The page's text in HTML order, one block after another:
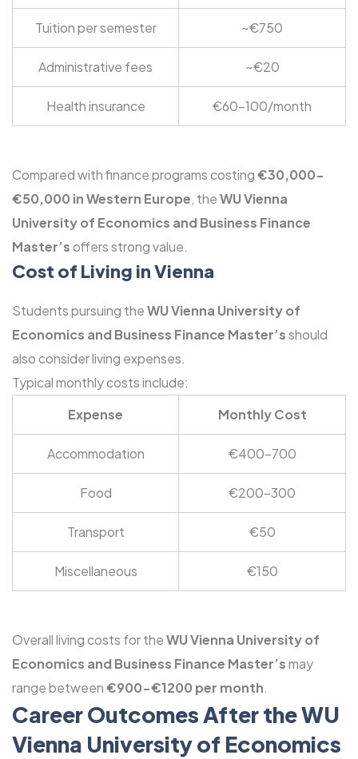
Tuition per semester ~€750
Administrative fees ~€20
Health insurance €60-100/month
Compared with finance programs costing€30,000-
€50,000 in Western Europe, theWU Vienna
University of Economics and Business Finance
Master’soffers strong value.
Cost of Living in Vienna
Students pursuing theWU Vienna University of
Economics and Business Finance Master’sshould
also consider living expenses.
Typical monthly costs include:
Expense
Monthly Cost
Accommodation €400-700
Food €200-300
Transport €50
Miscellaneous €150
Overall living costs for theWU Vienna University of
Economics and Business Finance Master’smay
range between€900-€1200 per month.
Career Outcomes After the WU
Vienna University of Economics